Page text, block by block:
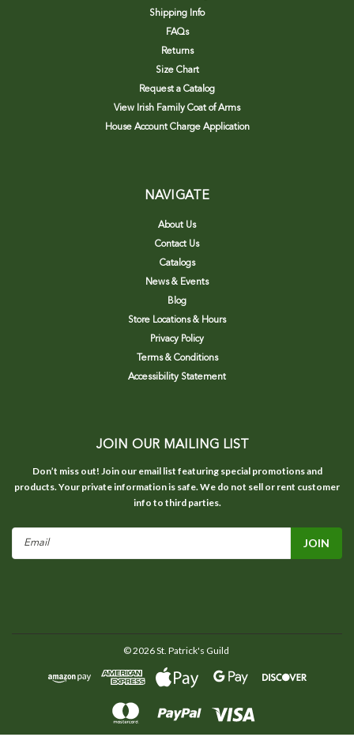
Shipping Info
FAQs
Returns
Size Chart
Request a Catalog
View Irish Family Coat of Arms
House Account Charge Application
NAVIGATE
About Us
Contact Us
Catalogs
News & Events
Blog
Store Locations & Hours
Privacy Policy
Terms & Conditions
Accessibility Statement
JOIN OUR MAILING LIST
Don’t miss out! Join our email list featuring special promotions and
products. Your private information is safe. We do not sell or rent customer
info to third parties.
Email
©2026St. Patrick's Guild